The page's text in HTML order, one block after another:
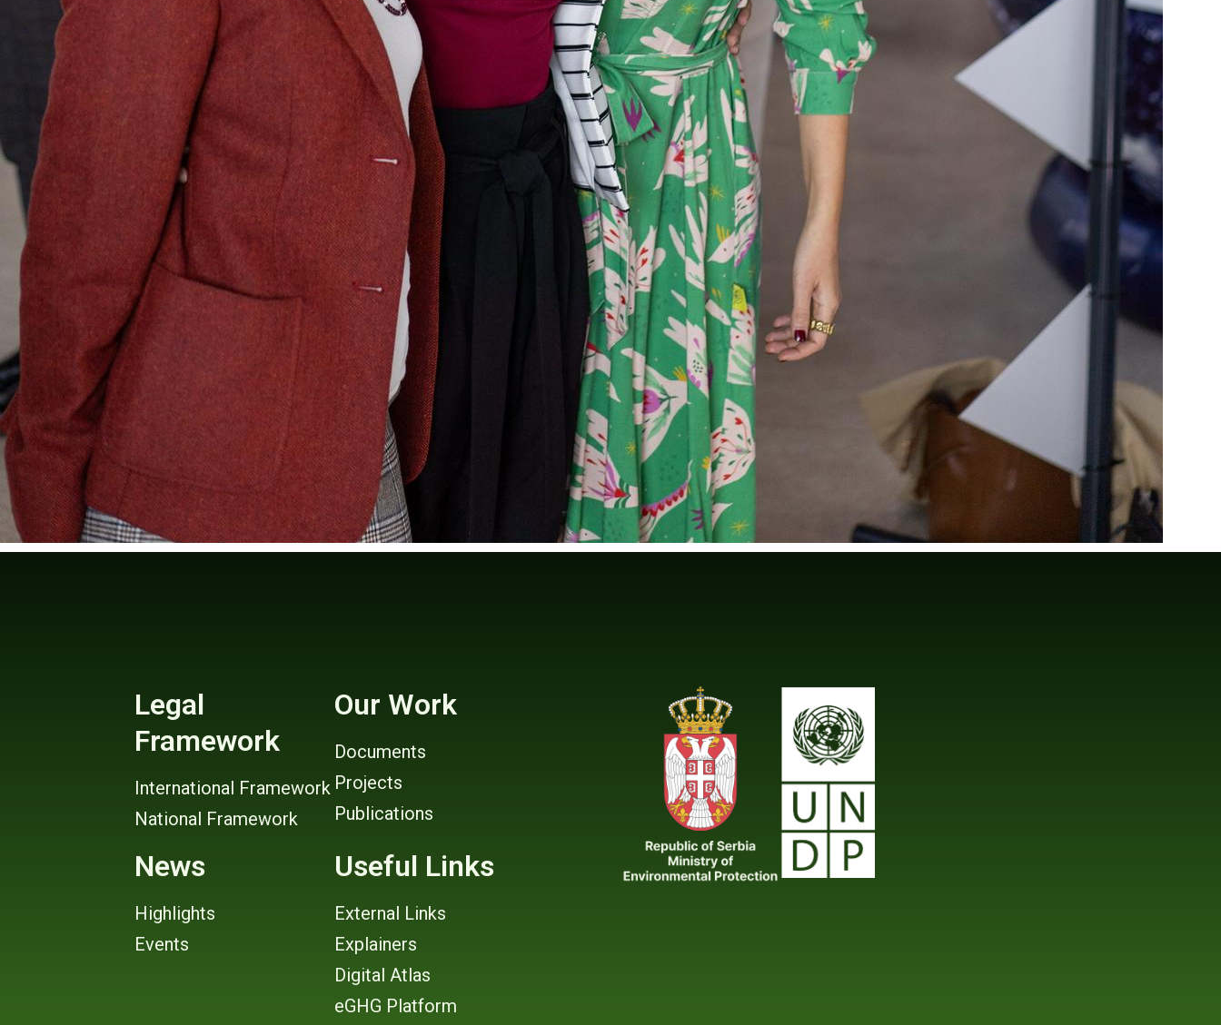
Legal
Framework
International Framework
National Framework
Our Work
Documents
Projects
Publications
News
Highlights
Events
Useful Links
External Links
Explainers
Digital Atlas
eGHG Platform